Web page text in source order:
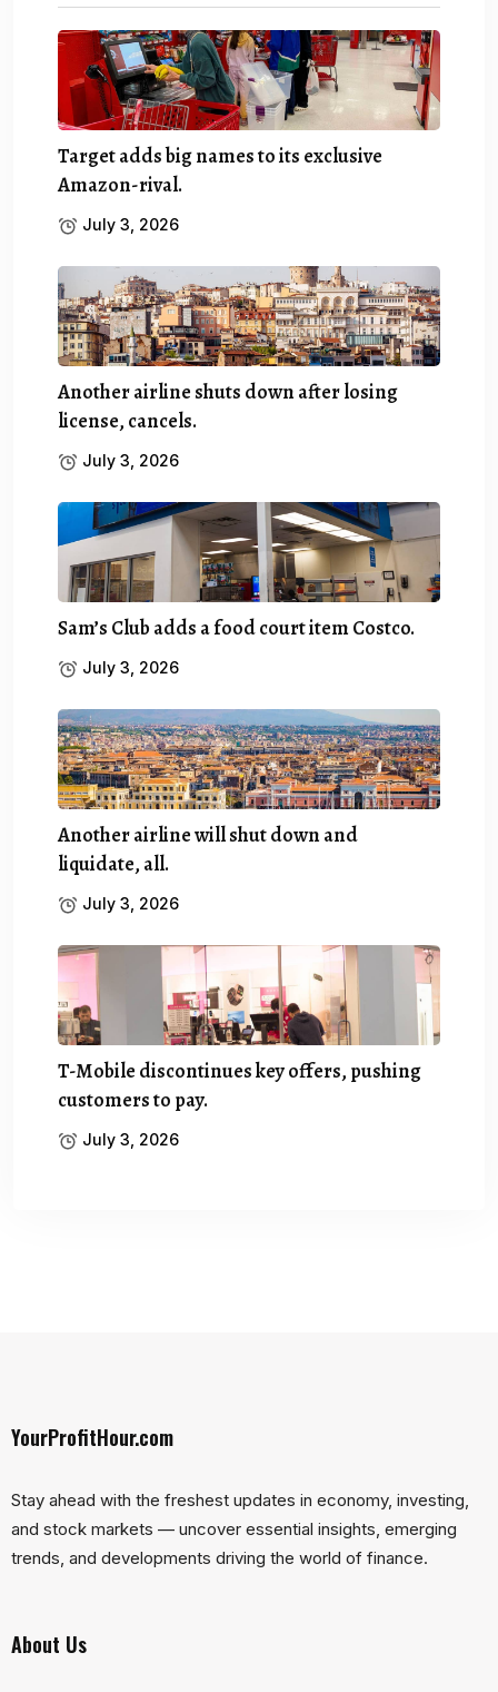
Target adds big names to its exclusive
Amazon-rival.
July 3, 2026
Another airline shuts down after losing
license, cancels.
July 3, 2026
Sam’s Club adds a food court item Costco.
July 3, 2026
Another airline will shut down and
liquidate, all.
July 3, 2026
T-Mobile discontinues key offers, pushing
customers to pay.
July 3, 2026
YourProfitHour.com
Stay ahead with the freshest updates in economy, investing,
and stock markets — uncover essential insights, emerging
trends, and developments driving the world of finance.
About Us